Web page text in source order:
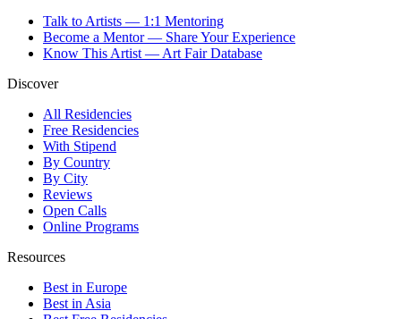
Talk to Artists — 1:1 Mentoring
Become a Mentor — Share Your Experience
Know This Artist — Art Fair Database
Discover
All Residencies
Free Residencies
With Stipend
By Country
By City
Reviews
Open Calls
Online Programs
Resources
Best in Europe
Best in Asia